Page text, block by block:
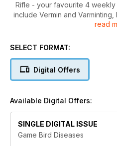
Rifle - your favourite 4
include Vermin and Varminting,
Ammunition,read
SELECT FORMAT:
Digital Offers
Available Digital Offers:
SINGLE DIGITAL ISSUE
Game Bird Diseases